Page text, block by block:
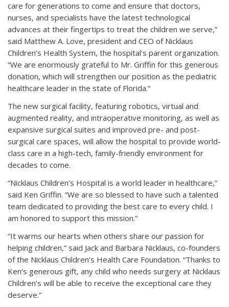
care for generations to come and ensure that doctors,
nurses, and specialists have the latest technological
advances at their fingertips to treat the children we serve,”
said Matthew A. Love, president and CEO of Nicklaus
Children’s Health System, the hospital’s parent organization.
“We are enormously grateful to Mr. Griffin for this generous
donation, which will strengthen our position as the pediatric
healthcare leader in the state of Florida.”
The new surgical facility, featuring robotics, virtual and
augmented reality, and intraoperative monitoring, as well as
expansive surgical suites and improved pre- and post-
surgical care spaces, will allow the hospital to provide world-
class care in a high-tech, family-friendly environment for
decades to come.
“Nicklaus Children’s Hospital is a world leader in healthcare,”
said Ken Griffin. “We are so blessed to have such a talented
team dedicated to providing the best care to every child. I
am honored to support this mission.”
“It warms our hearts when others share our passion for
helping children,” said Jack and Barbara Nicklaus, co-founders
of the Nicklaus Children’s Health Care Foundation. “Thanks to
Ken’s generous gift, any child who needs surgery at Nicklaus
Children’s will be able to receive the exceptional care they
deserve.”